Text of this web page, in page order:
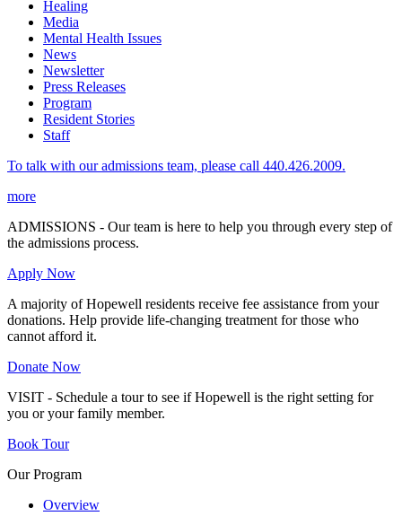
Healing
Media
Mental Health Issues
News
Newsletter
Press Releases
Program
Resident Stories
Staff
To talk with our admissions team, please call 440.426.2009.
more
ADMISSIONS - Our team is here to help you through every step of
the admissions process.
Apply Now
A majority of Hopewell residents receive fee assistance from your
donations. Help provide life-changing treatment for those who
cannot afford it.
Donate Now
VISIT - Schedule a tour to see if Hopewell is the right setting for
you or your family member.
Book Tour
Our Program
Overview